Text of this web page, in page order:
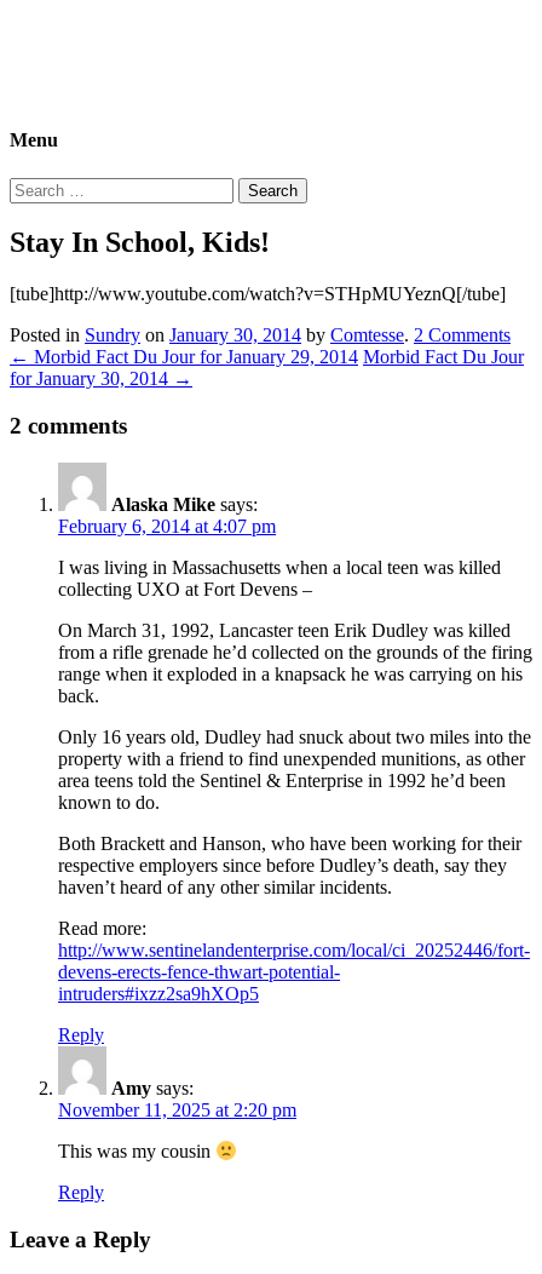
Menu
Search
for:
Stay In School, Kids!
[tube]http://www.youtube.com/watch?v=STHpMUYeznQ[/tube]
Posted in Sundry on January 30, 2014 by Comtesse. 2 Comments
← Morbid Fact Du Jour for January 29, 2014 Morbid Fact Du Jour
for January 30, 2014 →
2 comments
Alaska Mike says:
February 6, 2014 at 4:07 pm
I was living in Massachusetts when a local teen was killed
collecting UXO at Fort Devens –
On March 31, 1992, Lancaster teen Erik Dudley was killed
from a rifle grenade he’d collected on the grounds of the firing
range when it exploded in a knapsack he was carrying on his
back.
Only 16 years old, Dudley had snuck about two miles into the
property with a friend to find unexpended munitions, as other
area teens told the Sentinel & Enterprise in 1992 he’d been
known to do.
Both Brackett and Hanson, who have been working for their
respective employers since before Dudley’s death, say they
haven’t heard of any other similar incidents.
Read more:
http://www.sentinelandenterprise.com/local/ci_20252446/fort-
devens-erects-fence-thwart-potential-
intruders#ixzz2sa9hXOp5
Reply
Amy says:
November 11, 2025 at 2:20 pm
This was my cousin
Reply
Leave a Reply